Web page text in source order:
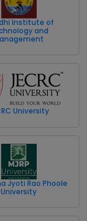
Institute of
and
University
Jyoti Rao Phoole
University